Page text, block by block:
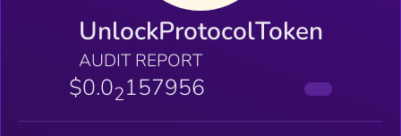
UnlockProtocolToken
AUDIT REPORT
$0.02157956